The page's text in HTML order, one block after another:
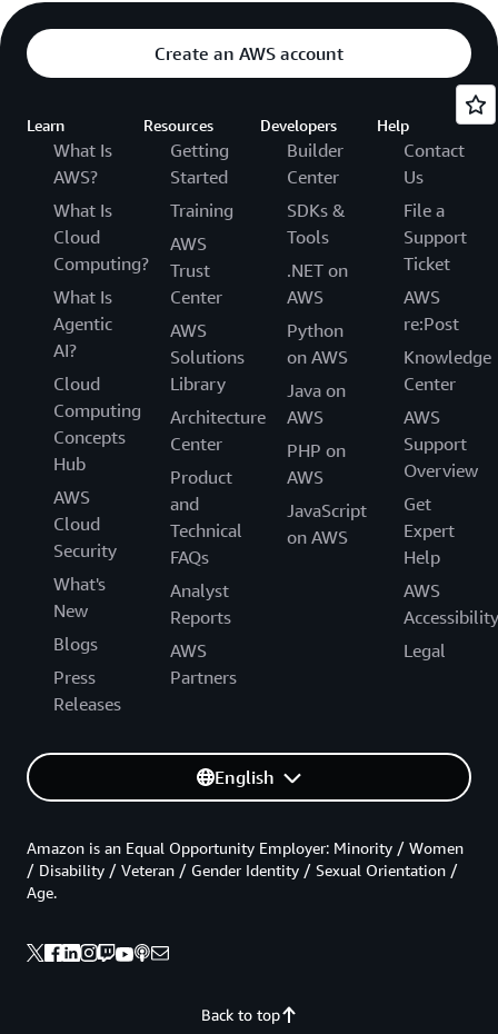
Create an AWS account
Learn
What Is
AWS?
What Is
Cloud
Computing?
What Is
Agentic
AI?
Cloud
Computing
Concepts
Hub
AWS
Cloud
Security
What's
New
Blogs
Press
Releases
Resources
Getting
Started
Training
AWS
Trust
Center
AWS
Solutions
Library
Architecture
Center
Product
and
Technical
FAQs
Analyst
Reports
AWS
Partners
Developers
Builder
Center
SDKs &
Tools
.NET on
AWS
Python
on AWS
Java on
AWS
PHP on
AWS
JavaScript
on AWS
Help
Contact
Us
File a
Support
Ticket
AWS
re:Post
Knowledge
Center
AWS
Support
Overview
Get
Expert
Help
AWS
Accessibility
Legal
English
Back to top
Amazon is an Equal Opportunity Employer: Minority / Women
/ Disability / Veteran / Gender Identity / Sexual Orientation /
Age.